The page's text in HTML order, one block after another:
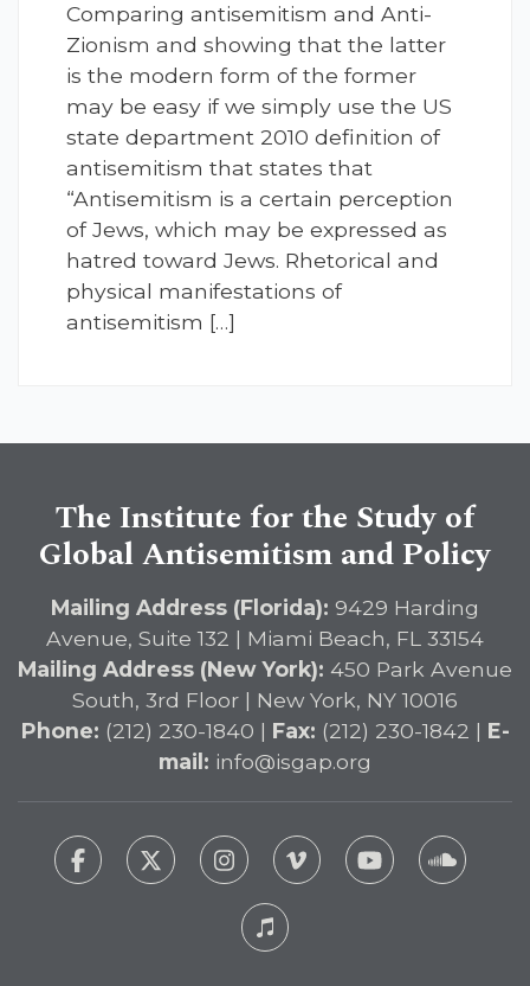
Comparing antisemitism and Anti-
Zionism and showing that the latter
is the modern form of the former
may be easy if we simply use the US
state department 2010 definition of
antisemitism that states that
“Antisemitism is a certain perception
of Jews, which may be expressed as
hatred toward Jews. Rhetorical and
physical manifestations of
antisemitism […]
The Institute for the Study of
Global Antisemitism and Policy
Mailing Address (Florida): 9429 Harding
Avenue, Suite 132 | Miami Beach, FL 33154
Mailing Address (New York): 450 Park Avenue
South, 3rd Floor | New York, NY 10016
Phone: (212) 230-1840 | Fax: (212) 230-1842 | E-
mail: info@isgap.org